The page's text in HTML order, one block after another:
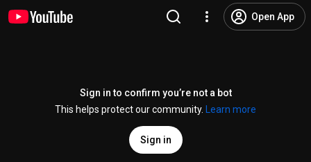
Open App
Sign in to confirm you’re not a bot
This helps protect our community.
Learn more
Sign in